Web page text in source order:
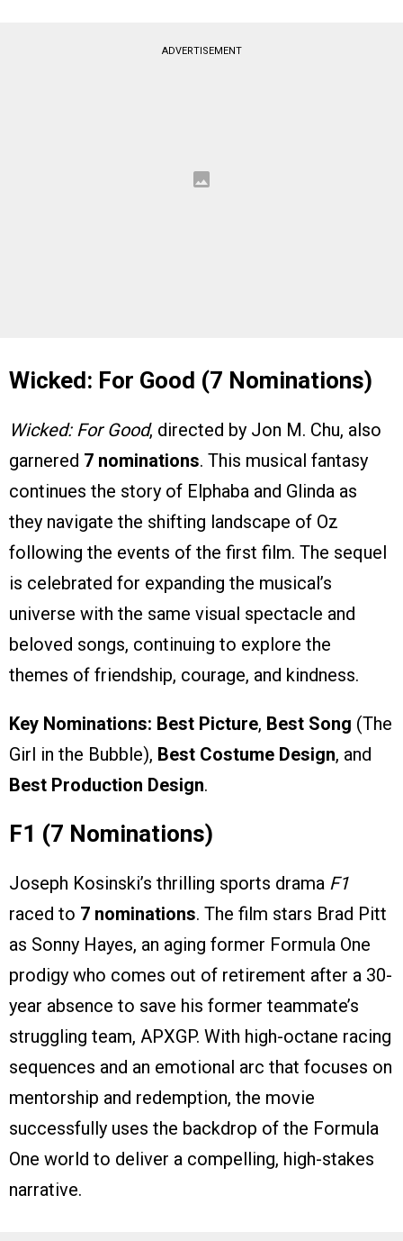
ADVERTISEMENT
Wicked: For Good (7 Nominations)
Wicked: For Good, directed by Jon M. Chu, also
garnered 7 nominations. This musical fantasy
continues the story of Elphaba and Glinda as
they navigate the shifting landscape of Oz
following the events of the first film. The sequel
is celebrated for expanding the musical’s
universe with the same visual spectacle and
beloved songs, continuing to explore the
themes of friendship, courage, and kindness.
Key Nominations: Best Picture, Best Song (The
Girl in the Bubble), Best Costume Design, and
Best Production Design.
F1 (7 Nominations)
Joseph Kosinski’s thrilling sports drama F1
raced to 7 nominations. The film stars Brad Pitt
as Sonny Hayes, an aging former Formula One
prodigy who comes out of retirement after a 30-
year absence to save his former teammate’s
struggling team, APXGP. With high-octane racing
sequences and an emotional arc that focuses on
mentorship and redemption, the movie
successfully uses the backdrop of the Formula
One world to deliver a compelling, high-stakes
narrative.